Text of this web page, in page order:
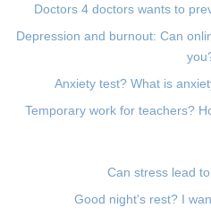
Can stress lead
Good night's rest? I
Doctors 4 doctors wants to
Depression and burnout: Can
Anxiety test? What is
Temporary work for teachers?